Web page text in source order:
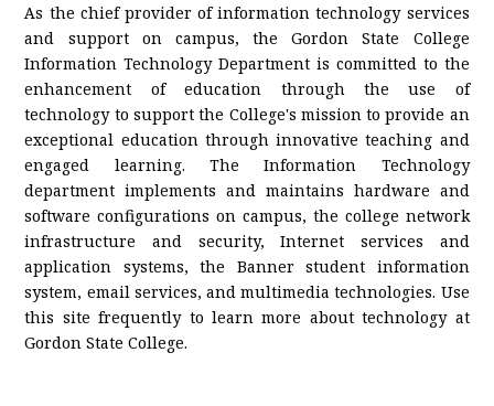
As the chief provider of information technology services
and support on campus, the Gordon State College
Information Technology Department is committed to the
enhancement of education through the use of
technology to support the College's mission to provide an
exceptional education through innovative teaching and
engaged learning. The Information Technology
department implements and maintains hardware and
software configurations on campus, the college network
infrastructure and security, Internet services and
application systems, the Banner student information
system, email services, and multimedia technologies. Use
this site frequently to learn more about technology at
Gordon State College.